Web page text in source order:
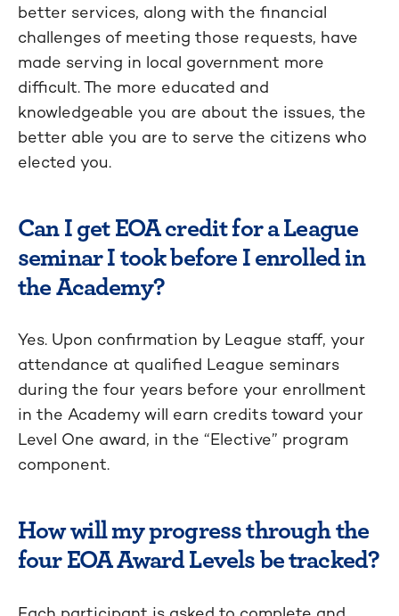
better services, along with the financial
challenges of meeting those requests, have
made serving in local government more
difficult. The more educated and
knowledgeable you are about the issues, the
better able you are to serve the citizens who
elected you.
Can I get EOA credit for a League
seminar I took before I enrolled in
the Academy?
Yes. Upon confirmation by League staff, your
attendance at qualified League seminars
during the four years before your enrollment
in the Academy will earn credits toward your
Level One award, in the “Elective” program
component.
How will my progress through the
four EOA Award Levels be tracked?